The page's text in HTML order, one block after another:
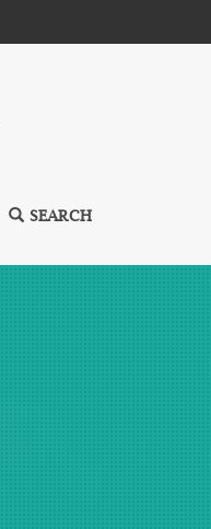
SEARCH